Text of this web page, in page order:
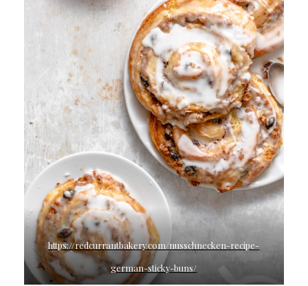
https://redcurrantbakery.com/nusschnecken-recipe-
german-sticky-buns/